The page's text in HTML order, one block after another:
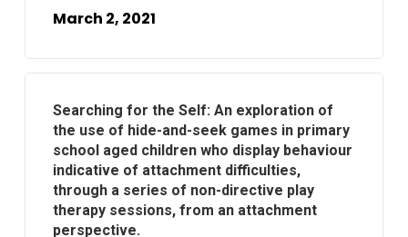
March 2, 2021
Searching for the Self: An exploration of
the use of hide-and-seek games in primary
school aged children who display behaviour
indicative of attachment difficulties,
through a series of non-directive play
therapy sessions, from an attachment
perspective.